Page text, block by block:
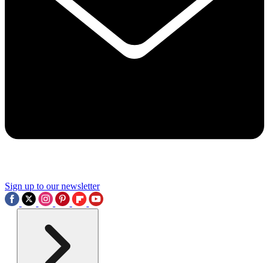
Sign up to our newsletter